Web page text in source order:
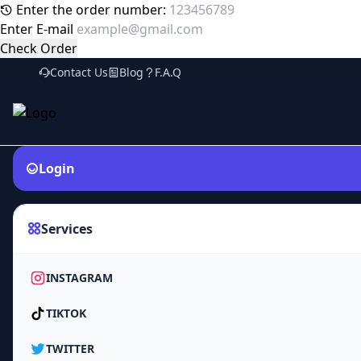
Enter the order number:
Enter E-mail
Check Order
Contact Us Blog F.A.Q
Login
Services
INSTAGRAM
TIKTOK
TWITTER